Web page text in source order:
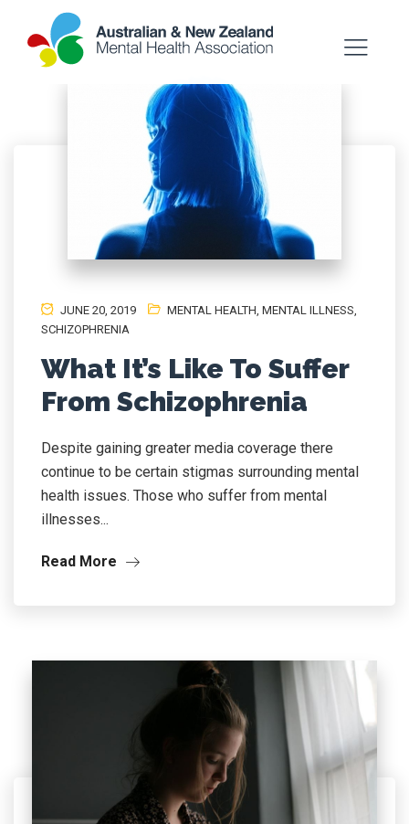
JUNE 20, 2019 MENTAL HEALTH, MENTAL ILLNESS,
SCHIZOPHRENIA
What It’s Like To Suffer
From Schizophrenia
Despite gaining greater media coverage there
continue to be certain stigmas surrounding mental
health issues. Those who suffer from mental
illnesses...
Read More